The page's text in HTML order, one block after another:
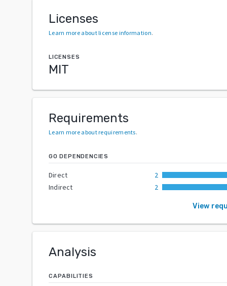
Licenses
Learn more about license information.
LICENSES
MIT
Requirements
Learn more about requirements.
GO DEPENDENCIES
Direct
2
Indirect
2
View
Analysis
CAPABILITIES